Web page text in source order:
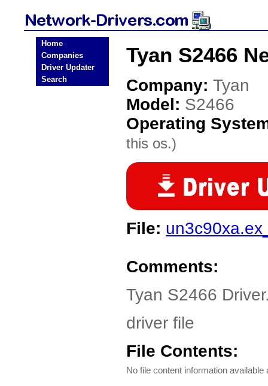
Home
Companies
Driver Updater
Search
Tyan S2466
Company: Tyan
Model: S2466
Operating
this os.)
File:
Comments:
Tyan S2466
driver file
File Contents:
No file content information available